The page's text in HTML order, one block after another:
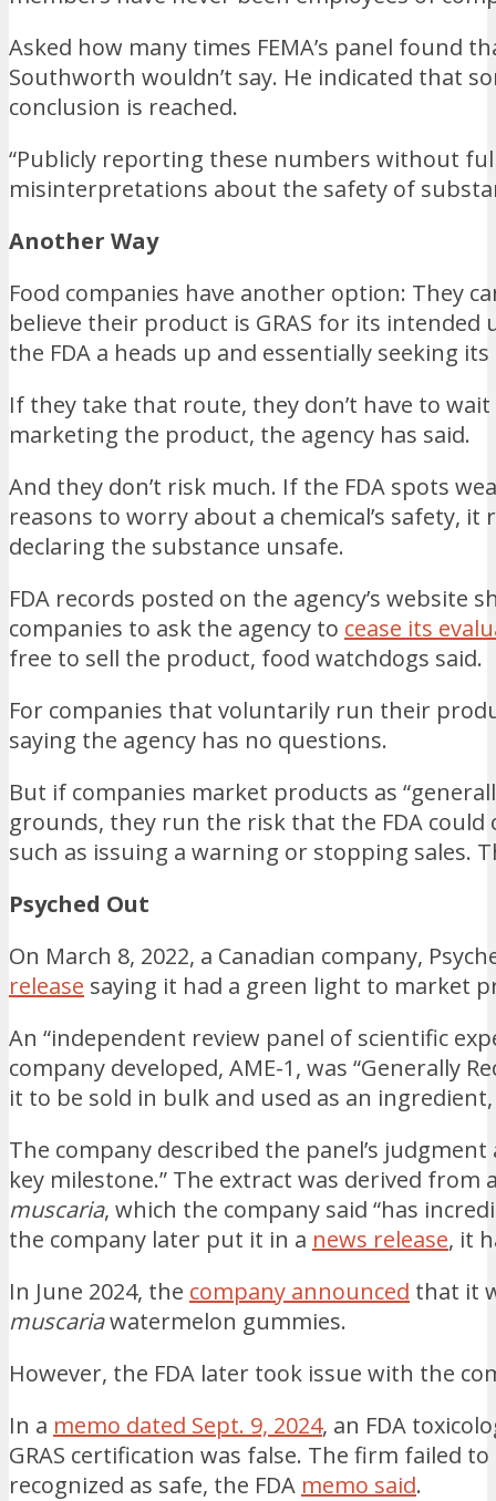
Asked how many times FEMA’s panel found
Southworth wouldn’t say. He indicated that
conclusion is reached.
“Publicly reporting these numbers without
misinterpretations about the safety of
Another Way
Food companies have another option: They
believe their product is GRAS for its
the FDA a heads up and essentially seeking
If they take that route, they don’t have to
marketing the product, the agency has said.
And they don’t risk much. If the FDA spots
reasons to worry about a chemical’s safety,
declaring the substance unsafe.
FDA records posted on the agency’s website
companies to ask the agency to cease its
free to sell the product, food watchdogs said.
For companies that voluntarily run their
saying the agency has no questions.
But if companies market products as
grounds, they run the risk that the FDA
such as issuing a warning or stopping sales.
Psyched Out
On March 8, 2022, a Canadian company,
release saying it had a green light to market
An “independent review panel of scientific
company developed, AME-1, was “Generally
it to be sold in bulk and used as an
The company described the panel’s judgment
key milestone.” The extract was derived
muscaria, which the company said “has
the company later put it in a news release, it
In June 2024, the company announced that it
muscariawatermelon gummies.
However, the FDA later took issue with the
In a memo dated Sept. 9, 2024, an FDA
GRAS certification was false. The firm failed
recognized as safe, the FDA memo said.